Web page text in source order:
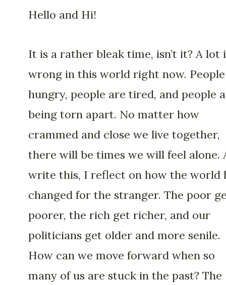
Hello and Hi!
It is a rather bleak time, isn’t it? A lot
wrong in this world right now.
hungry, people are tired, and people
being torn apart. No matter how
crammed and close we live together,
there will be times we will feel alone.
write this, I reflect on how the world
changed for the stranger. The poor
poorer, the rich get richer, and our
politicians get older and more senile.
How can we move forward when so
many of us are stuck in the past? The